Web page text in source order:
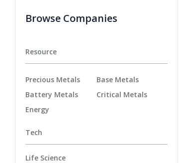
Browse Companies
Resource
Precious Metals
Battery Metals
Energy
Base Metals
Critical Metals
Tech
Life Science